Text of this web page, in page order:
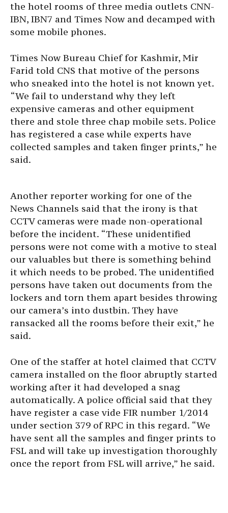
the hotel rooms of three media outlets CNN-
IBN, IBN7 and Times Now and decamped with
some mobile phones.
Times Now Bureau Chief for Kashmir, Mir
Farid told CNS that motive of the persons
who sneaked into the hotel is not known yet.
“We fail to understand why they left
expensive cameras and other equipment
there and stole three chap mobile sets. Police
has registered a case while experts have
collected samples and taken finger prints,” he
said.
Another reporter working for one of the
News Channels said that the irony is that
CCTV cameras were made non-operational
before the incident. “These unidentified
persons were not come with a motive to steal
our valuables but there is something behind
it which needs to be probed. The unidentified
persons have taken out documents from the
lockers and torn them apart besides throwing
our camera’s into dustbin. They have
ransacked all the rooms before their exit,” he
said.
One of the staffer at hotel claimed that CCTV
camera installed on the floor abruptly started
working after it had developed a snag
automatically. A police official said that they
have register a case vide FIR number 1/2014
under section 379 of RPC in this regard. “We
have sent all the samples and finger prints to
FSL and will take up investigation thoroughly
once the report from FSL will arrive,” he said.